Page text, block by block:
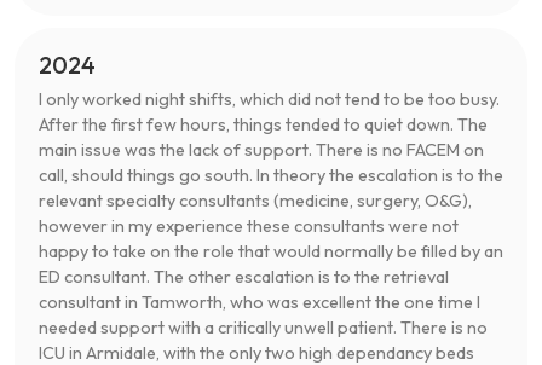
2024
I only worked night shifts, which did not tend to be too busy.
After the first few hours, things tended to quiet down. The
main issue was the lack of support. There is no FACEM on
call, should things go south. In theory the escalation is to the
relevant specialty consultants (medicine, surgery, O&G),
however in my experience these consultants were not
happy to take on the role that would normally be filled by an
ED consultant. The other escalation is to the retrieval
consultant in Tamworth, who was excellent the one time I
needed support with a critically unwell patient. There is no
ICU in Armidale, with the only two high dependancy beds